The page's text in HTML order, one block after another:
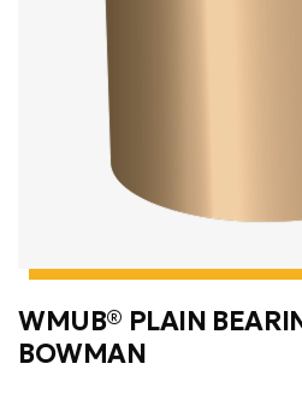
WMUB® PLAIN
BOWMAN